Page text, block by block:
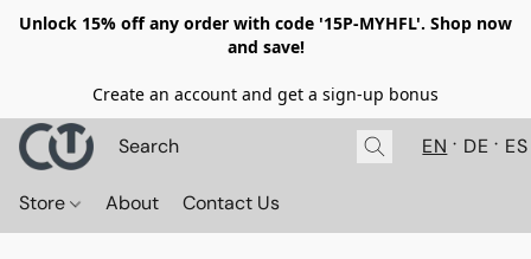
Unlock 15% off any order with code '15P-MYHFL'. Shop now
and save!
Create an account and get a sign-up bonus
EN DE ES
Store About Contact Us